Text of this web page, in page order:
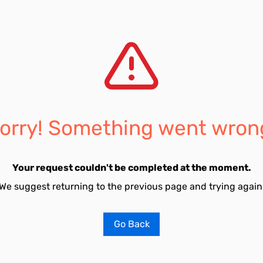
Something went
Your request couldn't be completed at the moment.
suggest returning to the previous page and trying
Go Back